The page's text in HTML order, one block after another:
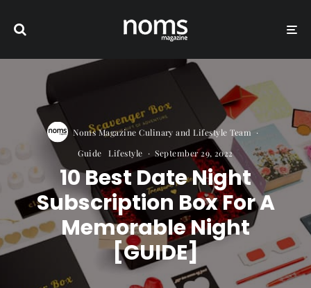
Noms Magazine Culinary and Lifestyle Team ·
Guide
Lifestyle · September 29, 2022
10 Best Date Night
Subscription Box For A
Memorable Night
[GUIDE]